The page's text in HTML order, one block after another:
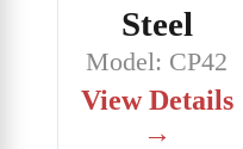
Steel
Model: CP42
View Details
→